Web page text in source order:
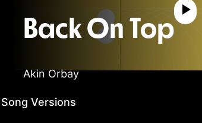
Back On Top
Akin Orbay
Song Versions